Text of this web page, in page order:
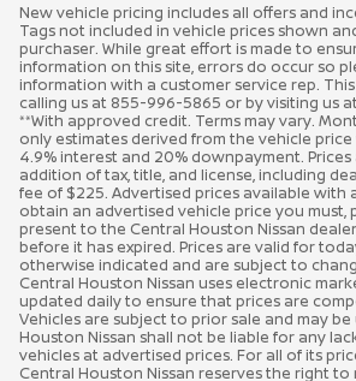
New vehicle pricing includes all offers and
Tags not included in vehicle prices shown
purchaser. While great effort is made to
information on this site, errors do occur so
information with a customer service rep.
calling us at 855-996-5865 or by visiting us
**With approved credit. Terms may vary.
only estimates derived from the vehicle
4.9% interest and 20% downpayment.
addition of tax, title, and license, including
fee of $225. Advertised prices available with
obtain an advertised vehicle price you must,
present to the Central Houston Nissan
before it has expired. Prices are valid for
otherwise indicated and are subject to
Central Houston Nissan uses electronic
updated daily to ensure that prices are
Vehicles are subject to prior sale and may
Houston Nissan shall not be liable for any
vehicles at advertised prices. For all of its
Central Houston Nissan reserves the right to